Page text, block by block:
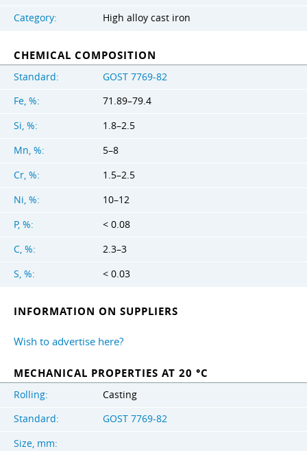
Category:
High alloy cast iron
CHEMICAL COMPOSITION
Standard:
GOST 7769-82
Fe, %:
71.89–79.4
Si, %:
1.8–2.5
Mn, %:
5–8
Cr, %:
1.5–2.5
Ni, %:
10–12
P, %:
< 0.08
C, %:
2.3–3
S, %:
< 0.03
INFORMATION ON SUPPLIERS
Wish to advertise here?
MECHANICAL PROPERTIES AT 20 °C
Rolling:
Casting
Standard:
GOST 7769-82
Size, mm: